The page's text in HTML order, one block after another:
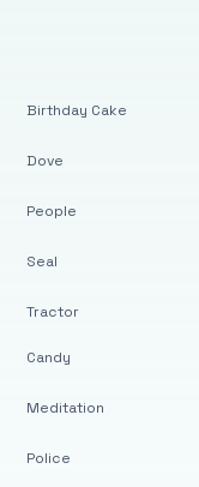
Birthday Cake
Dove
People
Seal
Tractor
Candy
Meditation
Police